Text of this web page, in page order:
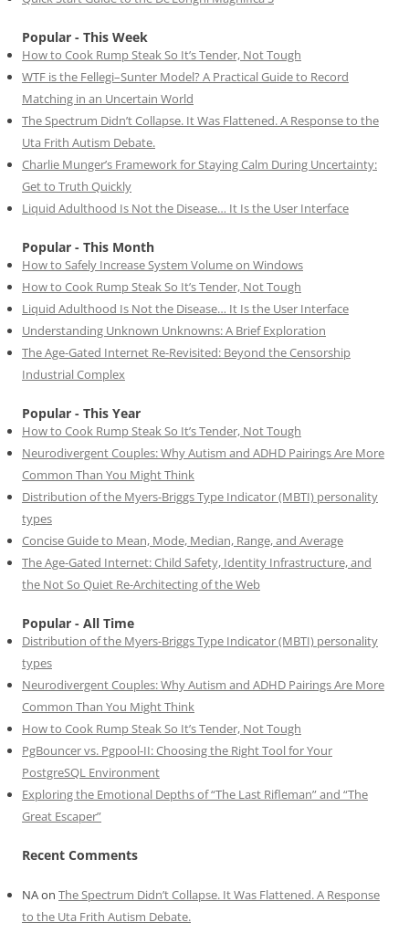
Popular - This Week
How to Cook Rump Steak So It’s Tender, Not Tough
WTF is the Fellegi–Sunter Model? A Practical Guide to Record
Matching in an Uncertain World
The Spectrum Didn’t Collapse. It Was Flattened. A Response to the
Uta Frith Autism Debate.
Charlie Munger’s Framework for Staying Calm During Uncertainty:
Get to Truth Quickly
Liquid Adulthood Is Not the Disease… It Is the User Interface
Popular - This Month
How to Safely Increase System Volume on Windows
How to Cook Rump Steak So It’s Tender, Not Tough
Liquid Adulthood Is Not the Disease… It Is the User Interface
Understanding Unknown Unknowns: A Brief Exploration
The Age-Gated Internet Re-Revisited: Beyond the Censorship
Industrial Complex
Popular - This Year
How to Cook Rump Steak So It’s Tender, Not Tough
Neurodivergent Couples: Why Autism and ADHD Pairings Are More
Common Than You Might Think
Distribution of the Myers-Briggs Type Indicator (MBTI) personality
types
Concise Guide to Mean, Mode, Median, Range, and Average
The Age-Gated Internet: Child Safety, Identity Infrastructure, and
the Not So Quiet Re-Architecting of the Web
Popular - All Time
Distribution of the Myers-Briggs Type Indicator (MBTI) personality
types
Neurodivergent Couples: Why Autism and ADHD Pairings Are More
Common Than You Might Think
How to Cook Rump Steak So It’s Tender, Not Tough
PgBouncer vs. Pgpool-II: Choosing the Right Tool for Your
PostgreSQL Environment
Exploring the Emotional Depths of “The Last Rifleman” and “The
Great Escaper”
Recent Comments
NAon The Spectrum Didn’t Collapse. It Was Flattened. A Response
to the Uta Frith Autism Debate.